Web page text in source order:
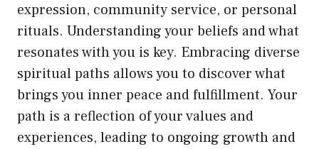
expression, community service, or personal
rituals. Understanding your beliefs and what
resonates with you is key. Embracing diverse
spiritual paths allows you to discover what
brings you inner peace and fulfillment. Your
path is a reflection of your values and
experiences, leading to ongoing growth and